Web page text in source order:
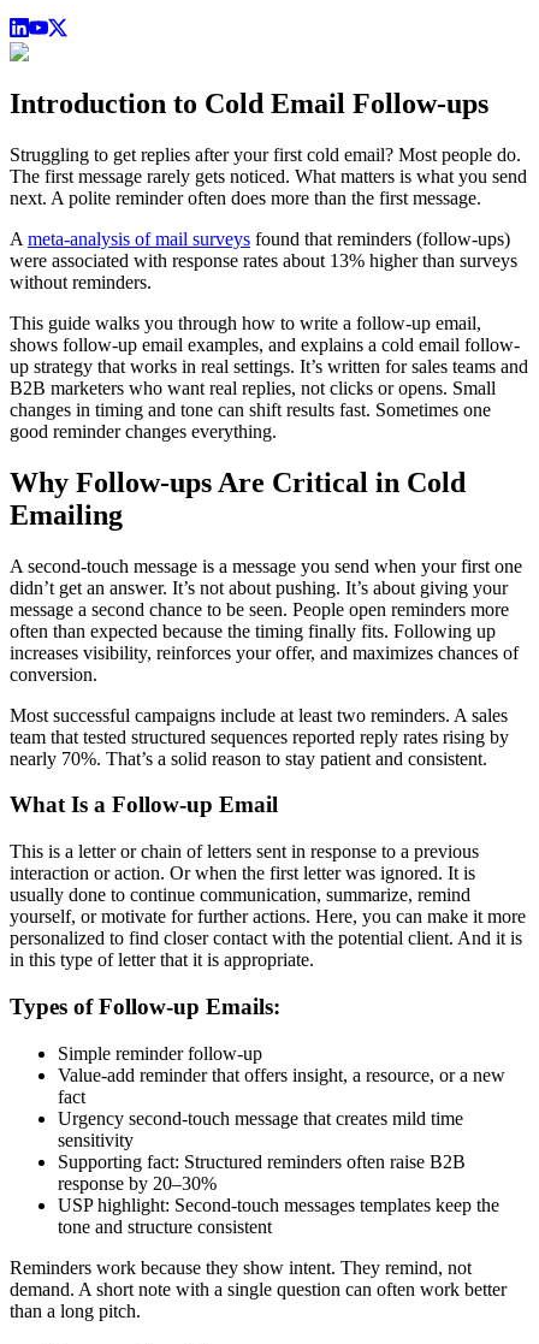
Introduction to Cold Email Follow-ups
Struggling to get replies after your first cold email? Most people do.
The first message rarely gets noticed. What matters is what you send
next. A polite reminder often does more than the first message.
A meta-analysis of mail surveys found that reminders (follow-ups)
were associated with response rates about 13% higher than surveys
without reminders.
This guide walks you through how to write a follow-up email,
shows follow-up email examples, and explains a cold email follow-
up strategy that works in real settings. It’s written for sales teams and
B2B marketers who want real replies, not clicks or opens. Small
changes in timing and tone can shift results fast. Sometimes one
good reminder changes everything.
Why Follow-ups Are Critical in Cold
Emailing
A second-touch message is a message you send when your first one
didn’t get an answer. It’s not about pushing. It’s about giving your
message a second chance to be seen. People open reminders more
often than expected because the timing finally fits. Following up
increases visibility, reinforces your offer, and maximizes chances of
conversion.
Most successful campaigns include at least two reminders. A sales
team that tested structured sequences reported reply rates rising by
nearly 70%. That’s a solid reason to stay patient and consistent.
What Is a Follow-up Email
This is a letter or chain of letters sent in response to a previous
interaction or action. Or when the first letter was ignored. It is
usually done to continue communication, summarize, remind
yourself, or motivate for further actions. Here, you can make it more
personalized to find closer contact with the potential client. And it is
in this type of letter that it is appropriate.
Types of Follow-up Emails:
Simple reminder follow-up
Value-add reminder that offers insight, a resource, or a new
fact
Urgency second-touch message that creates mild time
sensitivity
Supporting fact: Structured reminders often raise B2B
response by 20–30%
USP highlight: Second-touch messages templates keep the
tone and structure consistent
Reminders work because they show intent. They remind, not
demand. A short note with a single question can often work better
than a long pitch.